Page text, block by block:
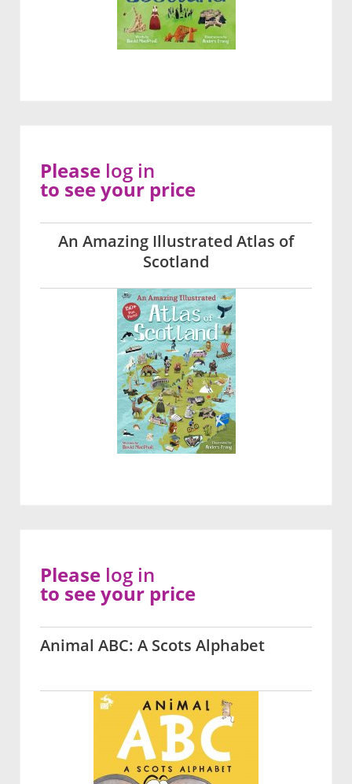
An Amazing Illustrated Atlas of
Scotland
Please log in
to see your price
Animal ABC: A Scots Alphabet
Please log in
to see your price